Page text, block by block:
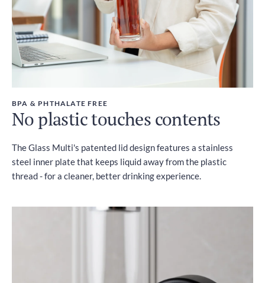
BPA & PHTHALATE FREE
No plastic touches contents
The Glass Multi's patented lid design features a stainless
steel inner plate that keeps liquid away from the plastic
thread - for a cleaner, better drinking experience.